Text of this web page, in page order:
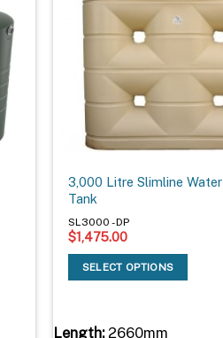
3,000 Litre Slimline Water
Tank
SL3000 - DP
$1,475.00
SELECT OPTIONS
Length:2660mm